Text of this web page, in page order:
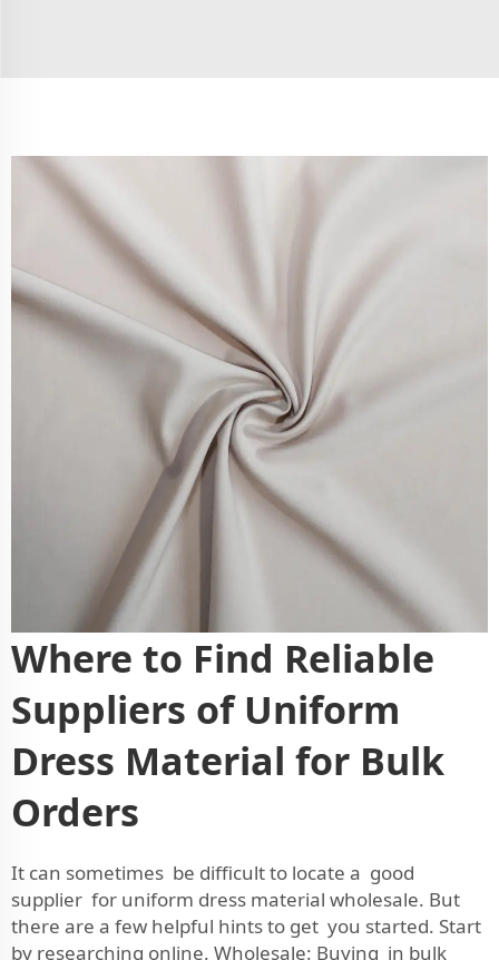
Where to Find Reliable
Suppliers of Uniform
Dress Material for Bulk
Orders
It can sometimes be difficult to locate a good
supplier for uniform dress material wholesale. But
there are a few helpful hints to get you started. Start
by researching online. Wholesale: Buying in bulk